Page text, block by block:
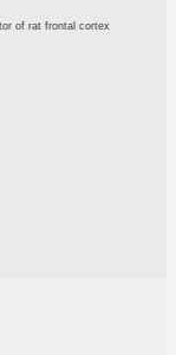
of rat frontal cortex